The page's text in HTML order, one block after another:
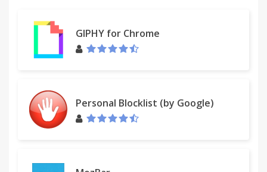
GIPHY for Chrome
Personal Blocklist (by Google)